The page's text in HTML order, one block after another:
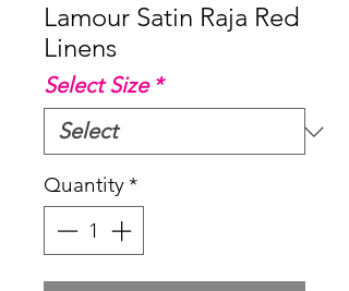
Lamour Satin Raja Red
Linens
Select Size *
Quantity*